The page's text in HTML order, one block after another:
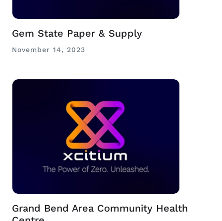
Gem State Paper & Supply
November 14, 2023
Grand Bend Area Community Health